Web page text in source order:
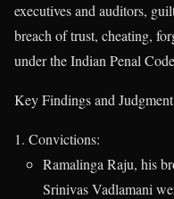
executives and auditors,
breach of trust, cheating,
under the Indian Penal
Key Findings and Judgment
Convictions:
Ramalinga Raju, his
Srinivas Vadlamani